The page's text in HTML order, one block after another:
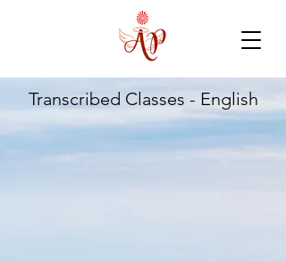
Transcribed Classes - English